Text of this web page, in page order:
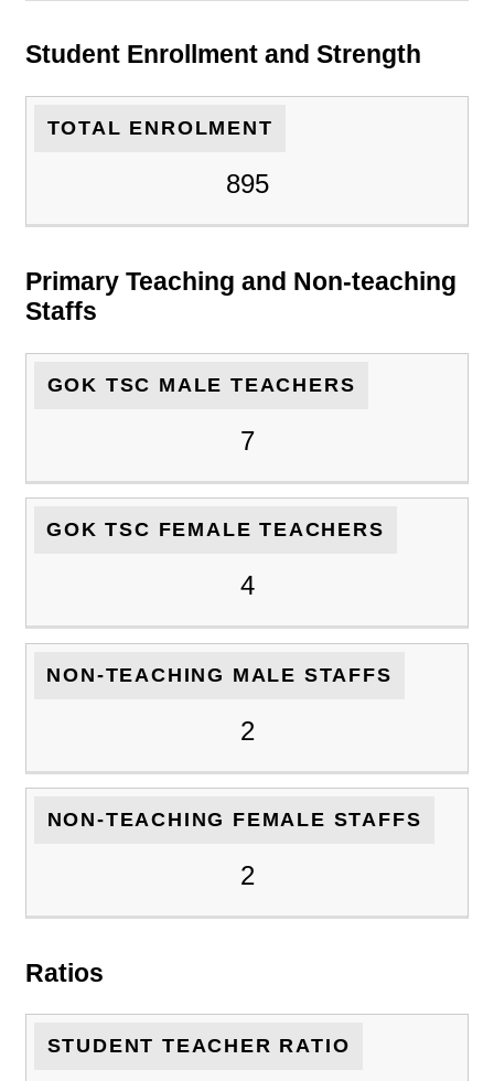
Student Enrollment and Strength
TOTAL ENROLMENT
895
Primary Teaching and Non-teaching
Staffs
GOK TSC MALE TEACHERS
7
GOK TSC FEMALE TEACHERS
4
NON-TEACHING MALE STAFFS
2
NON-TEACHING FEMALE STAFFS
2
Ratios
STUDENT TEACHER RATIO